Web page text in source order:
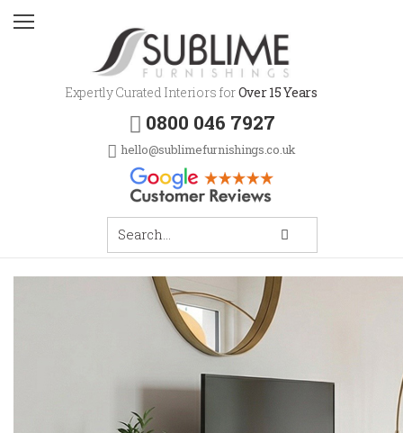
Expertly Curated Interiors forOver 15 Years
0800 046 7927
hello@sublimefurnishings.co.uk